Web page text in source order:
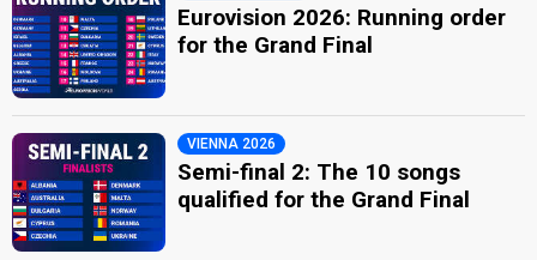
Eurovision 2026: Running order
for the Grand Final
VIENNA 2026
Semi-final 2: The 10 songs
qualified for the Grand Final